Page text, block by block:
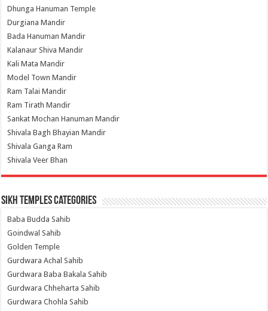
Dhunga Hanuman Temple
Durgiana Mandir
Bada Hanuman Mandir
Kalanaur Shiva Mandir
Kali Mata Mandir
Model Town Mandir
Ram Talai Mandir
Ram Tirath Mandir
Sankat Mochan Hanuman Mandir
Shivala Bagh Bhayian Mandir
Shivala Ganga Ram
Shivala Veer Bhan
Sikh Temples Categories
Baba Budda Sahib
Goindwal Sahib
Golden Temple
Gurdwara Achal Sahib
Gurdwara Baba Bakala Sahib
Gurdwara Chheharta Sahib
Gurdwara Chohla Sahib